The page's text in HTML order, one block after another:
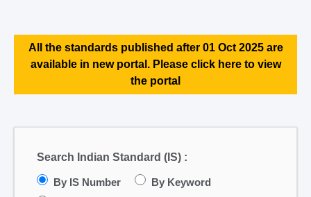
All the standards published after 01 Oct 2025 are
available in new portal. Please click here to view
the portal
Search Indian Standard (IS) :
By IS Number By Keyword